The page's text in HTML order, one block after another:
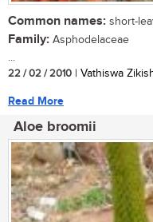
Common names: short-
Family: Asphodelaceae
...
22 / 02 / 2010 | Vathiswa
Read More
Aloe broomii